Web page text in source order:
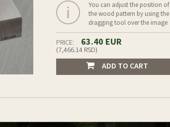
You can adjust the position of
the wood pattern by using the
dragging tool over the image
PRICE: 63.40 EUR
(7,466.14 RSD)
ADD TO CART